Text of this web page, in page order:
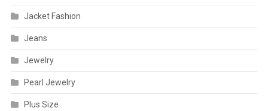
Jacket Fashion
Jeans
Jewelry
Pearl Jewelry
Plus Size